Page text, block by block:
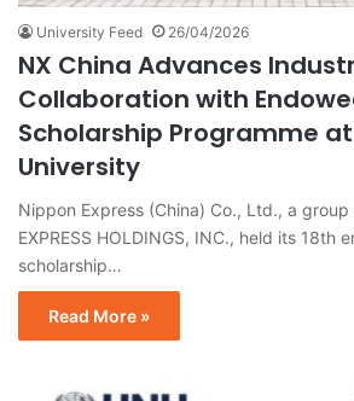
University Feed 26/04/2026
NX China Advances
Collaboration with
Scholarship Programme
University
Nippon Express (China) Co., Ltd., a
EXPRESS HOLDINGS, INC., held its 18th
scholarship…
Read More »